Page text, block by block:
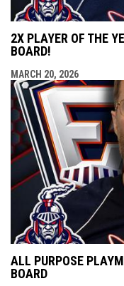
2X PLAYER OF THE
BOARD!
MARCH 20, 2026
ALL PURPOSE
BOARD